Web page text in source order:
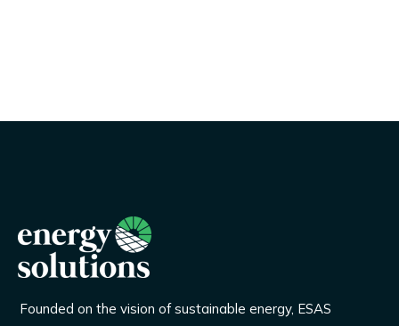
Founded on the vision of sustainable energy, ESAS